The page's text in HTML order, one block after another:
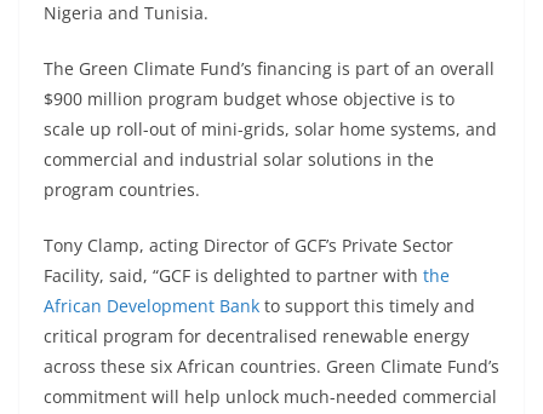
Nigeria and Tunisia.
The Green Climate Fund’s financing is part of an overall
$900 million program budget whose objective is to
scale up roll-out of mini-grids, solar home systems, and
commercial and industrial solar solutions in the
program countries.
Tony Clamp, acting Director of GCF’s Private Sector
Facility, said, “GCF is delighted to partner with the
African Development Bank to support this timely and
critical program for decentralised renewable energy
across these six African countries. Green Climate Fund’s
commitment will help unlock much-needed commercial